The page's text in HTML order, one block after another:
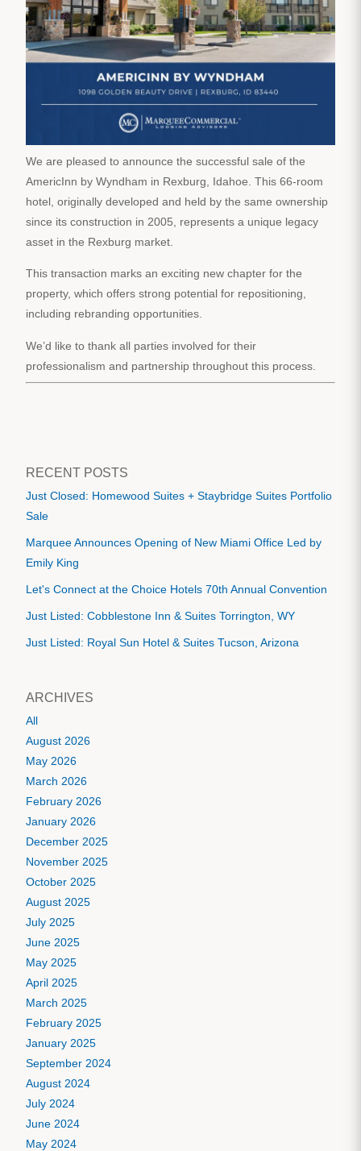
We are pleased to announce the successful sale of the
AmericInn by Wyndham in Rexburg, Idahoe. This 66-room
hotel, originally developed and held by the same ownership
since its construction in 2005, represents a unique legacy
asset in the Rexburg market.
This transaction marks an exciting new chapter for the
property, which offers strong potential for repositioning,
including rebranding opportunities.
We’d like to thank all parties involved for their
professionalism and partnership throughout this process.
RECENT POSTS
Just Closed: Homewood Suites + Staybridge Suites Portfolio
Sale
Marquee Announces Opening of New Miami Office Led by
Emily King
Let's Connect at the Choice Hotels 70th Annual Convention
Just Listed: Cobblestone Inn & Suites Torrington, WY
Just Listed: Royal Sun Hotel & Suites Tucson, Arizona
ARCHIVES
All
August 2026
May 2026
March 2026
February 2026
January 2026
December 2025
November 2025
October 2025
August 2025
July 2025
June 2025
May 2025
April 2025
March 2025
February 2025
January 2025
September 2024
August 2024
July 2024
June 2024
May 2024